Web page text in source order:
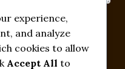
experience,
and analyze
cookies to allow
Accept All to